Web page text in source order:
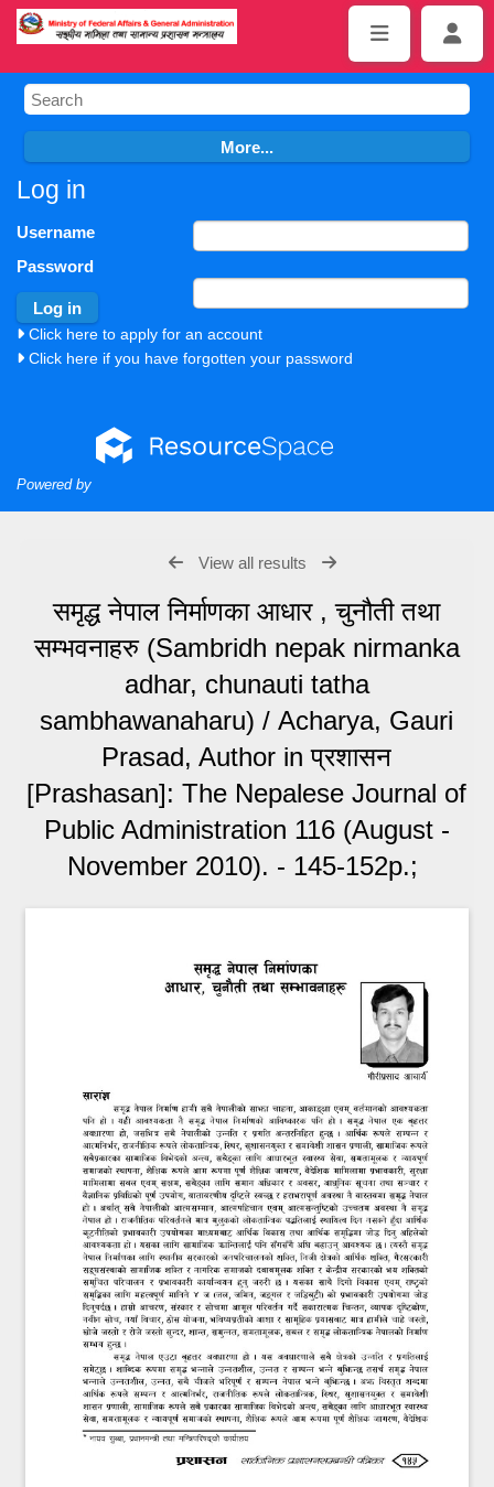
Log in
Username
Password
Click here to apply for an account
Click here if you have forgotten your password
Powered by
View all results
समृद्ध नेपाल निर्माणका आधार , चुनौती तथा
सम्भवनाहरु (Sambridh nepak nirmanka
adhar, chunauti tatha
sambhawanaharu) / Acharya, Gauri
Prasad, Author in प्रशासन
[Prashasan]: The Nepalese Journal of
Public Administration 116 (August -
November 2010). - 145-152p.;